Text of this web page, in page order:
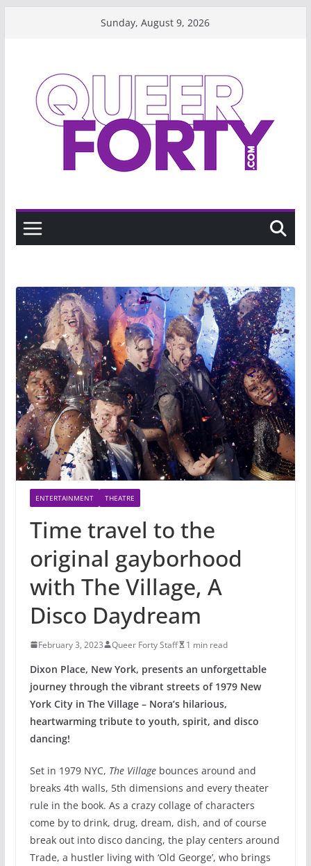
Sunday, August 9, 2026
ENTERTAINMENT THEATRE
Time travel to the
original gayborhood
with The Village, A
Disco Daydream
February 3, 2023 Queer Forty Staff 1 min read
Dixon Place, New York, presents an unforgettable
journey through the vibrant streets of 1979 New
York City in The Village – Nora’s hilarious,
heartwarming tribute to youth, spirit, and disco
dancing!
Set in​ 1979​ NYC, The Village​​bounces​​ ​around and
break​s 4th walls, 5th dimensions and every theater
rule in the book​. As a crazy collage of characters
come by to drink, drug, dream, dish, and of course
break out into disco dancing, ​the play​ centers​​ around
Trade, a hustler living with ‘Old George’, who brings